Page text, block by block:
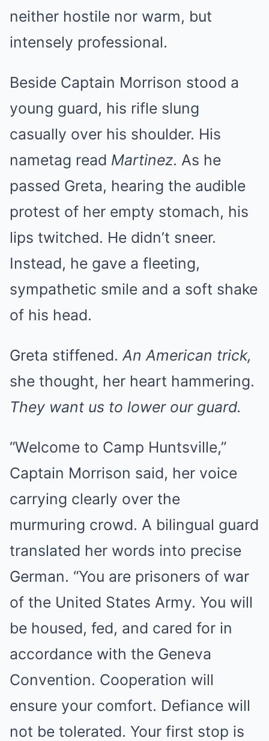
neither hostile nor warm, but
intensely professional.
Beside Captain Morrison stood a
young guard, his rifle slung
casually over his shoulder. His
nametag read Martinez. As he
passed Greta, hearing the audible
protest of her empty stomach, his
lips twitched. He didn’t sneer.
Instead, he gave a fleeting,
sympathetic smile and a soft shake
of his head.
Greta stiffened. An American trick,
she thought, her heart hammering.
They want us to lower our guard.
“Welcome to Camp Huntsville,”
Captain Morrison said, her voice
carrying clearly over the
murmuring crowd. A bilingual guard
translated her words into precise
German. “You are prisoners of war
of the United States Army. You will
be housed, fed, and cared for in
accordance with the Geneva
Convention. Cooperation will
ensure your comfort. Defiance will
not be tolerated. Your first stop is